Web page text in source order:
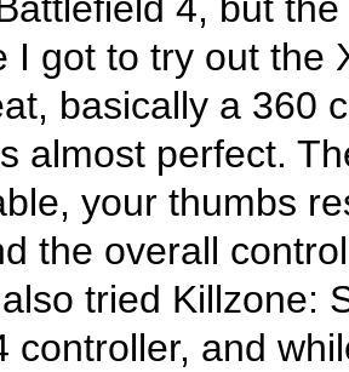
4, but
I got to try out the
basically a 360
almost perfect.
your thumbs
the overall
tried Killzone:
controller, and